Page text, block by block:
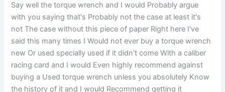
Say well the torque wrench and I would Probably argue
with you saying that's Probably not the case at least it's
not The case without this piece of paper Right here I've
said this many times I Would not ever buy a torque wrench
new Or used specially used if it didn't come With a caliber
racing card and I would Even highly recommend against
buying a Used torque wrench unless you absolutely Know
the history of it and I would Recommend getting it